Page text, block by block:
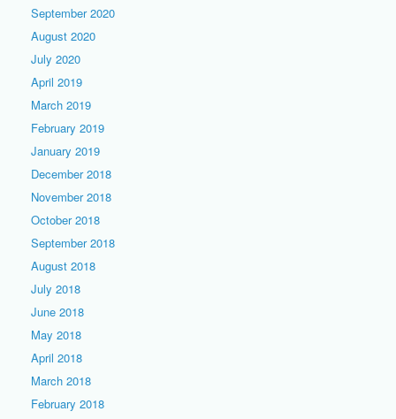
September 2020
August 2020
July 2020
April 2019
March 2019
February 2019
January 2019
December 2018
November 2018
October 2018
September 2018
August 2018
July 2018
June 2018
May 2018
April 2018
March 2018
February 2018